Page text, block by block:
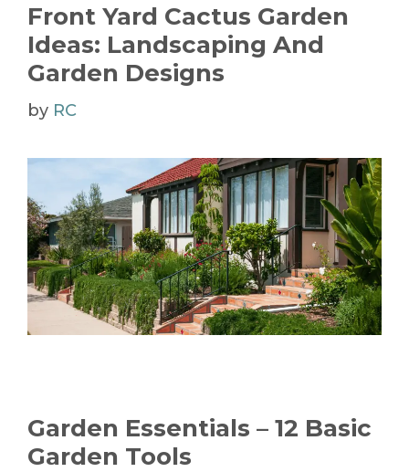
Front Yard Cactus Garden
Ideas: Landscaping And
Garden Designs
by RC
Garden Essentials – 12 Basic
Garden Tools